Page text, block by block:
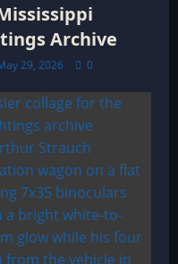
Archive
29, 2026 0